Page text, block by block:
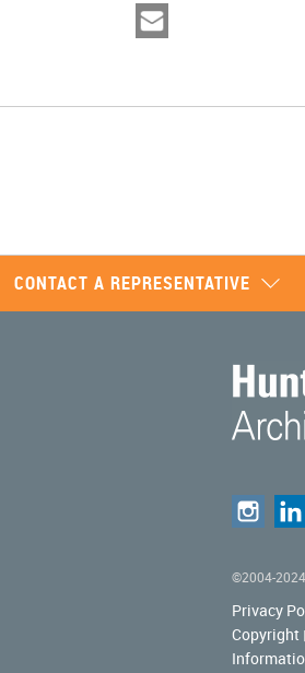
CONTACT A REPRESENTATIVE
©2004-
Privacy
Copyright |